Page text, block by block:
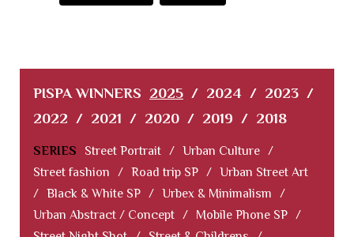
PISPA WINNERS 2025 / 2024 / 2023 /
2022 / 2021 / 2020 / 2019 / 2018
SERIES Street Portrait / Urban Culture /
Street fashion
/ Road trip SP / Urban Street Art
/ Black & White SP / Urbex & Minimalism
/
Urban Abstract / Concept / Mobile Phone SP /